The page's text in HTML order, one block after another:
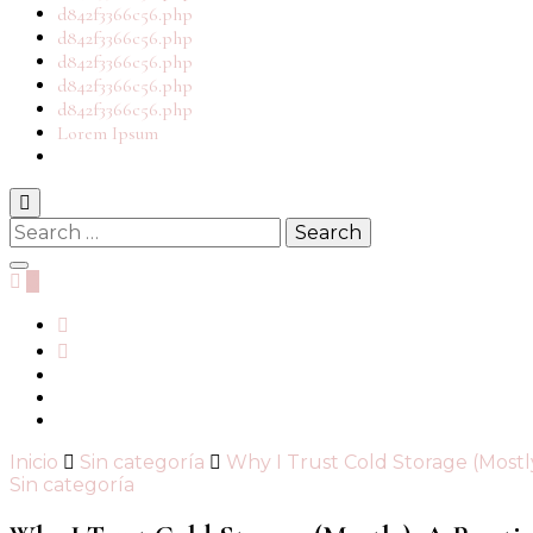
d842f3366c56.php
d842f3366c56.php
d842f3366c56.php
d842f3366c56.php
d842f3366c56.php
Lorem Ipsum
Search
for:
Inicio Sin categoría
Why I Trust Cold Storage
Sin categoría